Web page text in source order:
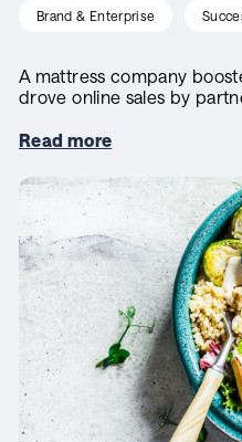
Brand & Enterprise
A mattress company
drove online sales by
Read more